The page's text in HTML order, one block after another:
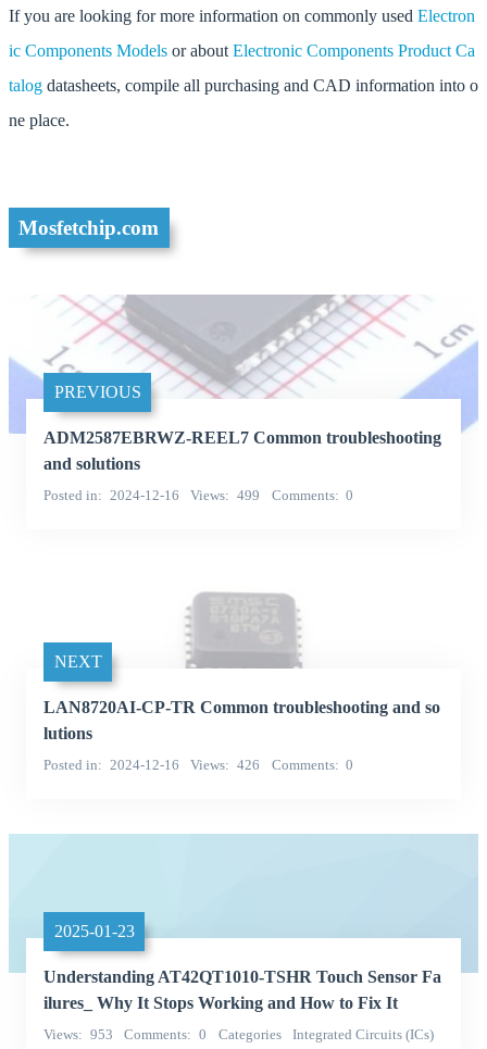
If you are looking for more information on commonly used Electron
ic Components Models or about Electronic Components Product Ca
talog datasheets, compile all purchasing and CAD information into o
ne place.
Mosfetchip.com
PREVIOUS
ADM2587EBRWZ-REEL7 Common troubleshooting
and solutions
Posted in 2024-12-16 Views 499 Comments 0
NEXT
LAN8720AI-CP-TR Common troubleshooting and so
lutions
Posted in 2024-12-16 Views 426 Comments 0
2025-01-23
Understanding AT42QT1010-TSHR Touch Sensor Fa
ilures_ Why It Stops Working and How to Fix It
Views 953 Comments 0 Categories Integrated Circuits (ICs)